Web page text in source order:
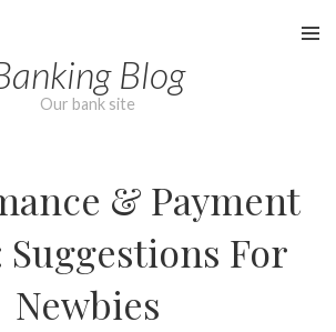
Blog
Our bank site
& Payment
Suggestions For
Newbies